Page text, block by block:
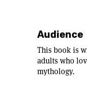
Audience
This book is
adults who
mythology.